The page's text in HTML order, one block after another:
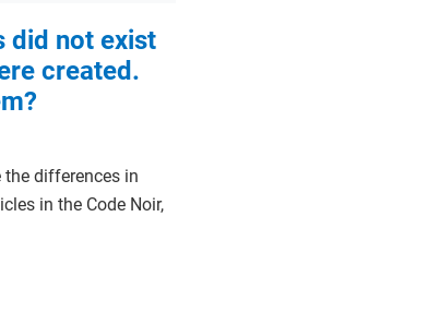
did not exist
created.
differences in
in the Code Noir,